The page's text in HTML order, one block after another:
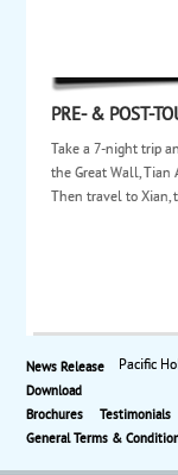
PRE- & POST-
Take a 7-night trip
the Great Wall, Tian
Then travel to Xian,
Pacific
News Release
Download
Brochures
Testimonials
General Terms &